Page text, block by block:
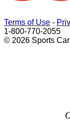
Terms of Use -
1-800-770-2055
© 2026 Sports